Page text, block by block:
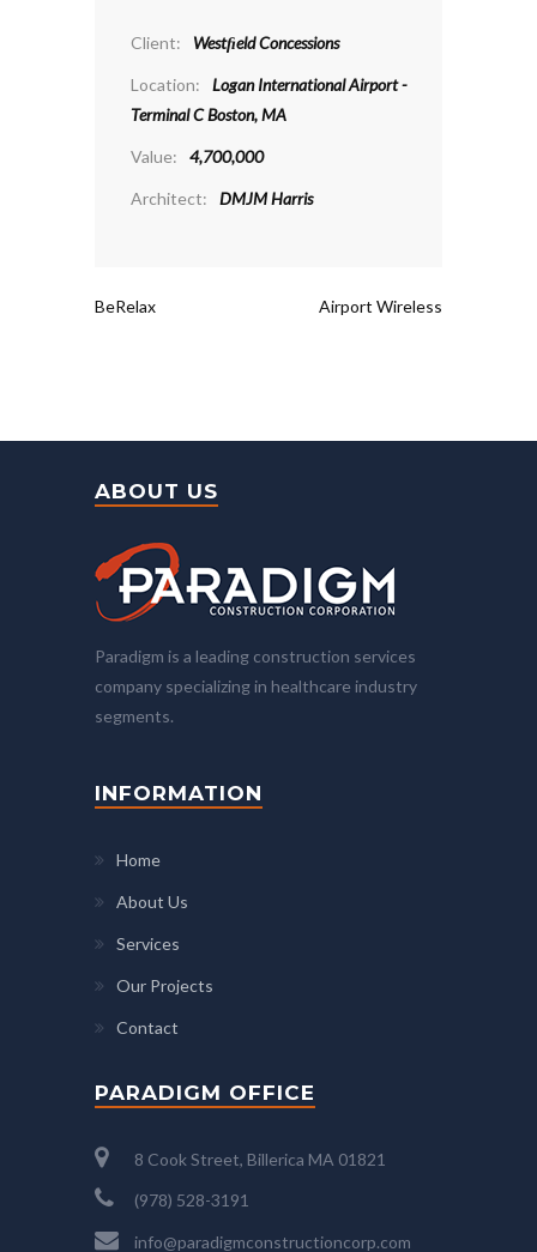
Client: Westﬁeld Concessions
Location:
Logan International Airport -
Terminal C Boston, MA
Value: 4,700,000
Architect: DMJM Harris
Airport Wireless
BeRelax
ABOUT US
Paradigm is a leading construction services
company specializing in healthcare industry
segments.
INFORMATION
Home
About Us
Services
Our Projects
Contact
PARADIGM OFFICE
8 Cook Street, Billerica MA 01821
(978) 528-3191
info@paradigmconstructioncorp.com